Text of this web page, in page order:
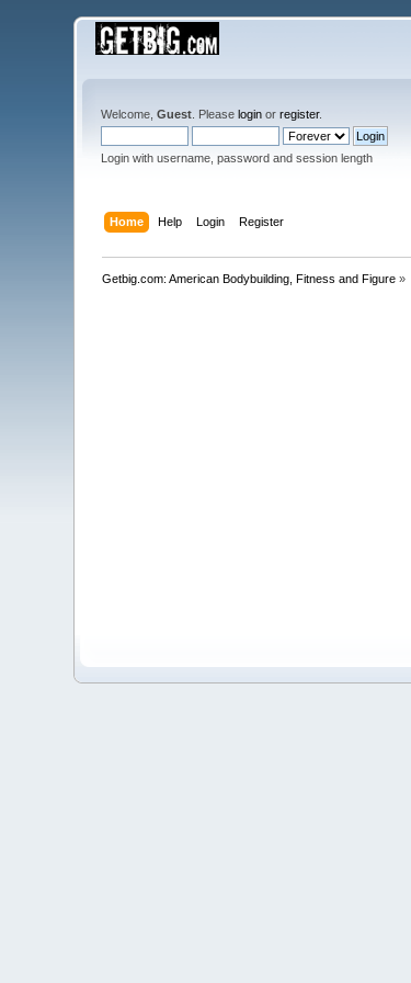
Welcome,Guest . Pleaselogin orregister.
Login with username, password and session length
Home Help Login Register
Getbig.com: American Bodybuilding, Fitness and Figure »